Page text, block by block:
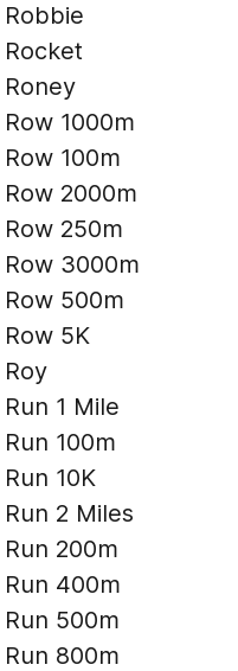
Robbie
Rocket
Roney
Row 1000m
Row 100m
Row 2000m
Row 250m
Row 3000m
Row 500m
Row 5K
Roy
Run 1 Mile
Run 100m
Run 10K
Run 2 Miles
Run 200m
Run 400m
Run 500m
Run 800m